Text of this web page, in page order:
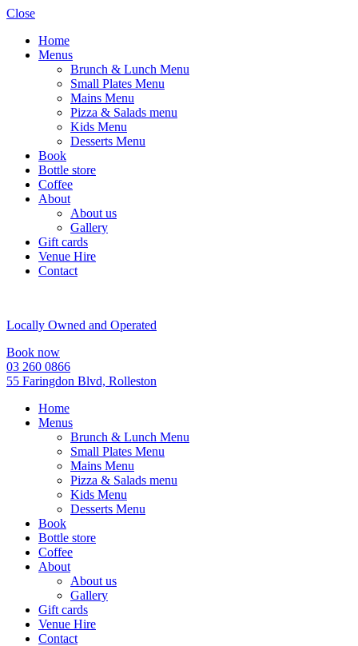
Close
Home
Menus
Brunch & Lunch Menu
Small Plates Menu
Mains Menu
Pizza & Salads menu
Kids Menu
Desserts Menu
Book
Bottle store
Coffee
About
About us
Gallery
Gift cards
Venue Hire
Contact
Locally Owned and Operated
Book now
03 260 0866
55 Faringdon Blvd, Rolleston
Home
Menus
Brunch & Lunch Menu
Small Plates Menu
Mains Menu
Pizza & Salads menu
Kids Menu
Desserts Menu
Book
Bottle store
Coffee
About
About us
Gallery
Gift cards
Venue Hire
Contact